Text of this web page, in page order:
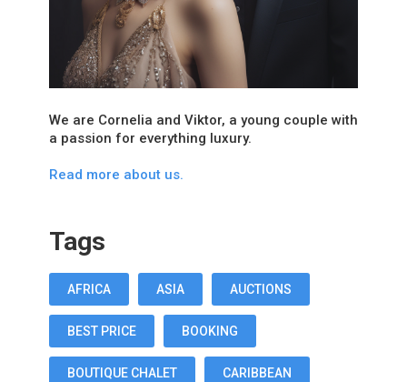
We are Cornelia and Viktor, a young couple with
a passion for everything luxury.
Read more about us.
Tags
AFRICA ASIA AUCTIONS
BEST PRICE BOOKING
BOUTIQUE CHALET CARIBBEAN